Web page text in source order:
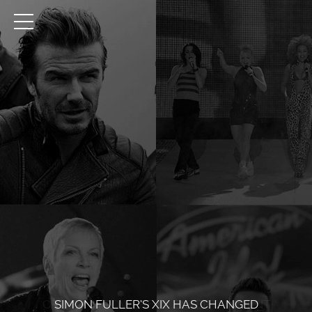
SIMON FULLER’S XIX HAS CHANGED
CREATING POWERFUL ENTERTAINMENT